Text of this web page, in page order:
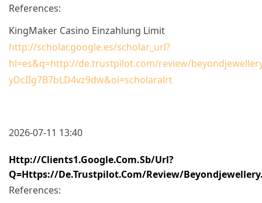
References:
KingMaker Casino Einzahlung Limit
http://scholar.google.es/scholar_url?
hl=es&q=http://de.trustpilot.com/review/
yDcIIg7B7bLD4vz9dw&oi=scholaralrt
2026-07-11 13:40
Http://clients1.google.com.sb/url?
Q=https://de.trustpilot.com/review/
References: